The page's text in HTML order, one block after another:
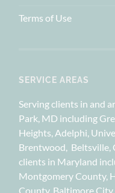
Terms of Use
SERVICE AREAS
Serving clients in and
Park, MD including
Heights, Adelphi,
Brentwood, Beltsville,
clients in Maryland
Montgomery County,
County, Baltimore